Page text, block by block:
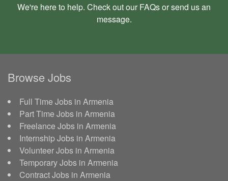
We're here to help. Check out our FAQsor send us an
message.
Browse Jobs
Full Time Jobs in Armenia
Part Time Jobs in Armenia
Freelance Jobs in Armenia
Internship Jobs in Armenia
Volunteer Jobs in Armenia
Temporary Jobs in Armenia
Contract Jobs in Armenia